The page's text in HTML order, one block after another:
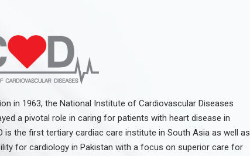
in 1963, the National Institute of Cardiovascular Diseases
a pivotal role in caring for patients with heart disease in
is the first tertiary cardiac care institute in South Asia as well as
for cardiology in Pakistan with a focus on superior care for